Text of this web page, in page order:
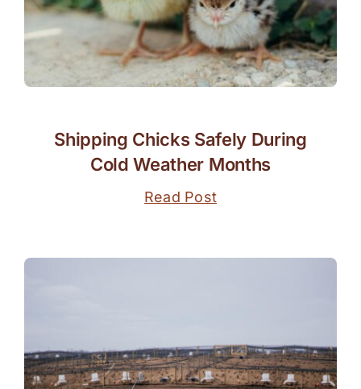
Shipping Chicks Safely During
Cold Weather Months
Read Post